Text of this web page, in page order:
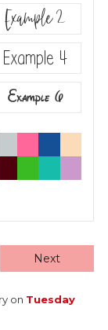
Example 2
Example 4
Example 6
Next
on Tuesday